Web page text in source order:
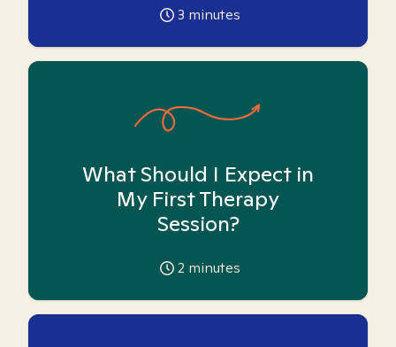
3 minutes
What Should I Expect in
My First Therapy
Session?
2 minutes